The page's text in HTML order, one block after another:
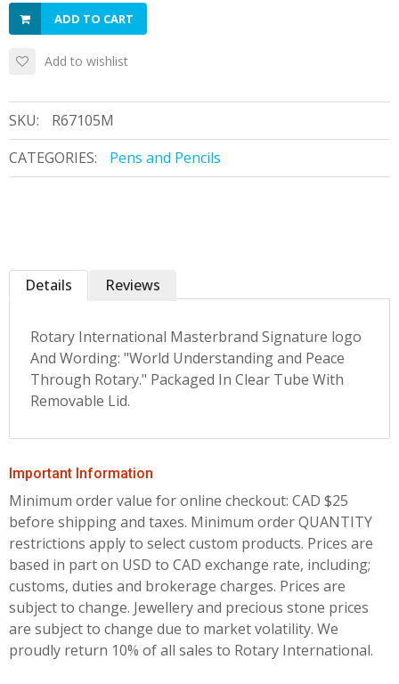
ADD TO CART
Add to wishlist
SKU:
R67105M
CATEGORIES:
Pens and Pencils
Details
Rotary International Masterbrand Signature logo
And Wording: "World Understanding and Peace
Through Rotary." Packaged In Clear Tube With
Removable Lid.
Reviews
Important Information
Minimum order value for online checkout: CAD $25
before shipping and taxes. Minimum order QUANTITY
restrictions apply to select custom products. Prices are
based in part on USD to CAD exchange rate, including;
customs, duties and brokerage charges. Prices are
subject to change. Jewellery and precious stone prices
are subject to change due to market volatility. We
proudly return 10% of all sales to Rotary International.